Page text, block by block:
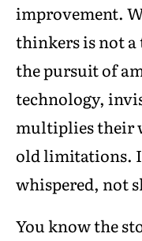
improvement.
thinkers is not
the pursuit of
technology,
multiplies their
old limitations.
whispered, not
You know the